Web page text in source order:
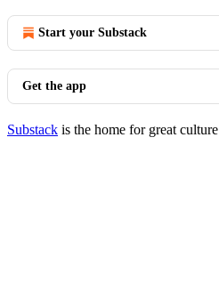
Start your Substack
Get the app
Substack is the home for great culture